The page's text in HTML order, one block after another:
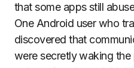
that some apps still
One Android user who
discovered that
were secretly waking